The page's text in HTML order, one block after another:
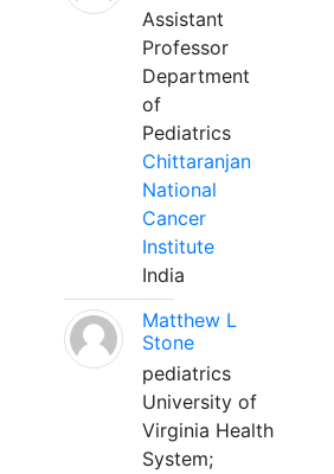
Assistant
Professor
Department
of
Pediatrics
Chittaranjan
National
Cancer
Institute
India
Matthew L
Stone
pediatrics
University of
Virginia Health
System;